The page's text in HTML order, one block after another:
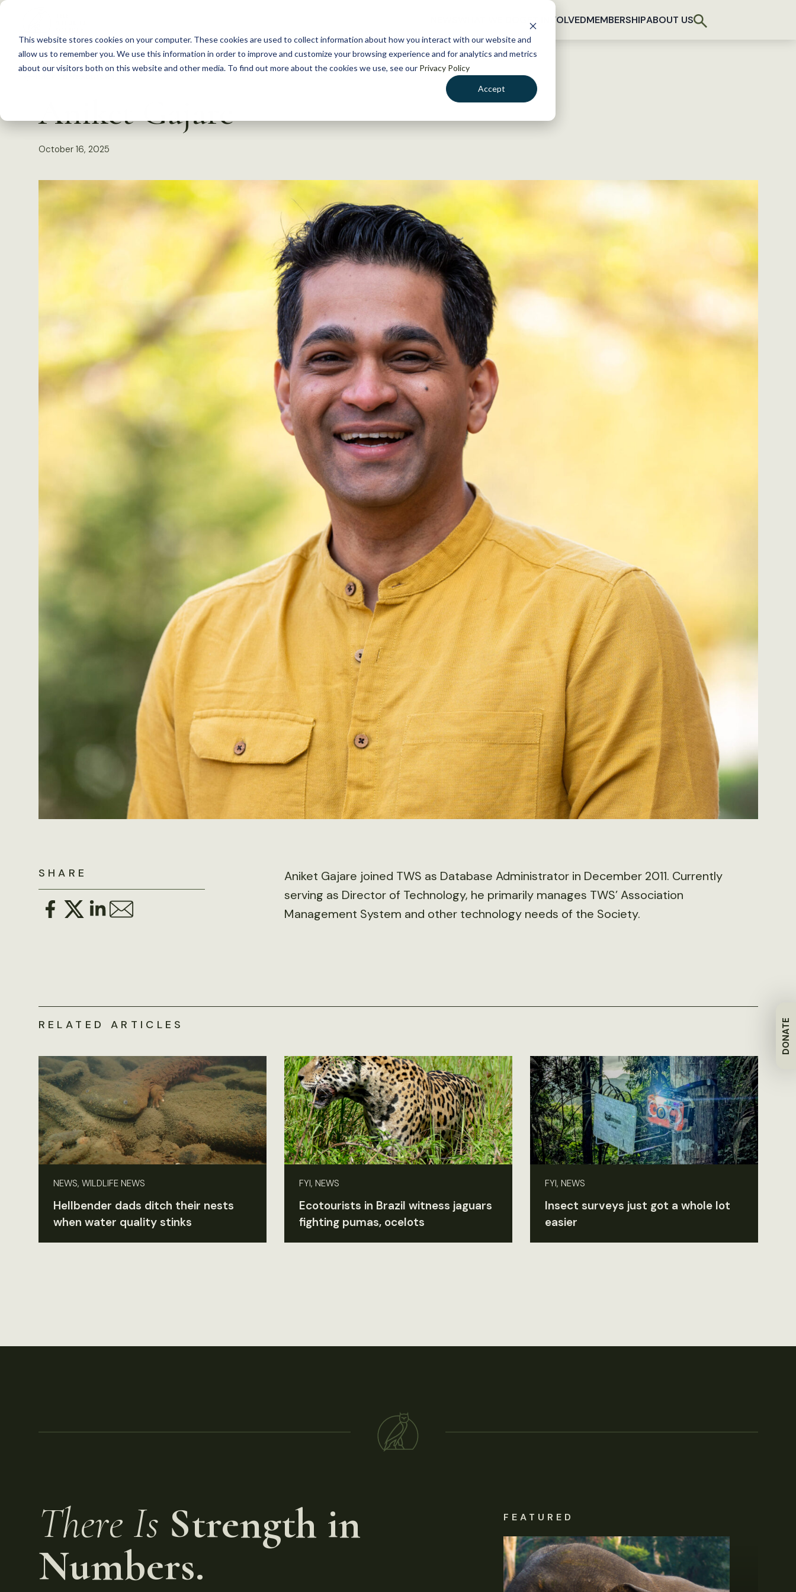
This website stores cookies on your computer. These cookies are used to collect information about how you interact with our website and
allow us to remember you. We use this information in order to improve and customize your browsing experience and for analytics and metrics
about our visitors both on this website and other media. To find out more about the cookies we use, see our Privacy Policy
Accept
S
c
GET INVOLVEDMEMBERSHIPABOUT US
DONATE
Aniket Gajare
October 16, 2025
SHARE
Aniket Gajare joined TWS as Database Administrator in December 2011. Currently
serving as Director of Technology, he primarily manages TWS’ Association
Management System and other technology needs of the Society.
RELATED ARTICLES
NEWS, WILDLIFE NEWS
Hellbender dads ditch their nests
when water quality stinks
FYI, NEWS
Ecotourists in Brazil witness jaguars
fighting pumas, ocelots
FYI, NEWS
Insect surveys just got a whole lot
easier
There Is Strength in
Numbers.
FEATURED